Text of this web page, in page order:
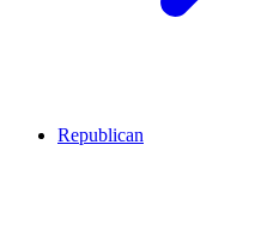
Republican